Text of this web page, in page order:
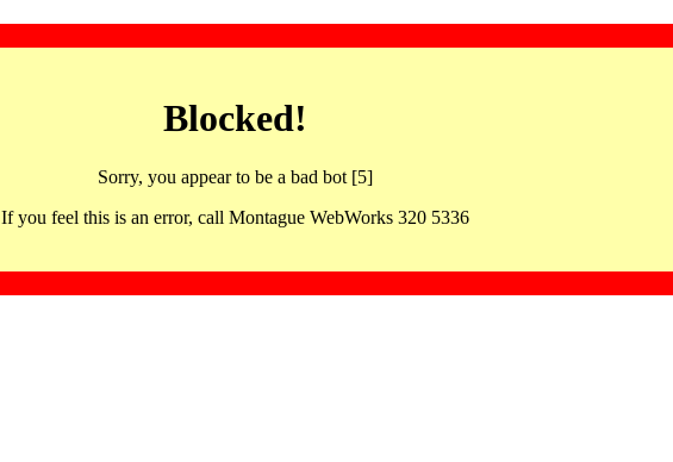
Blocked!
Sorry, you appear to be a bad bot [5]
If you feel this is an error, call Montague WebWorks 320 5336